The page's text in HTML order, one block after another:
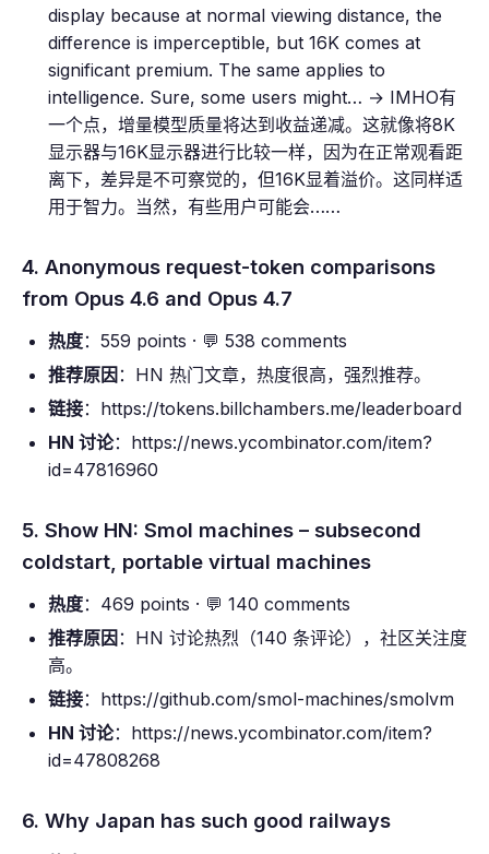
display because at normal viewing distance, the
difference is imperceptible, but 16K comes at
significant premium. The same applies to
intelligence. Sure, some users might… → IMHO有
一个点，增量模型质量将达到收益递减。这就像将8K
显示器与16K显示器进行比较一样，因为在正常观看距
离下，差异是不可察觉的，但16K显着溢价。这同样适
用于智力。当然，有些用户可能会……
4. Anonymous request-token comparisons
from Opus 4.6 and Opus 4.7
热度：559 points · 💬 538 comments
推荐原因 ：HN 热门文章，热度很高，强烈推荐。
链接：https://tokens.billchambers.me/leaderboard
HN 讨论：https://news.ycombinator.com/item?
id=47816960
5. Show HN: Smol machines – subsecond
coldstart, portable virtual machines
热度：469 points · 💬 140 comments
推荐原因 ：HN 讨论热烈（140 条评论），社区关注度
高。
链接：https://github.com/smol-machines/smolvm
HN 讨论：https://news.ycombinator.com/item?
id=47808268
6. Why Japan has such good railways